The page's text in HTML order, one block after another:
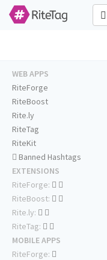
WEB APPS
RiteForge
RiteBoost
Rite.ly
RiteTag
RiteKit
Banned Hashtags
EXTENSIONS
RiteForge:
RiteBoost:
Rite.ly:
RiteTag:
MOBILE APPS
RiteForge: